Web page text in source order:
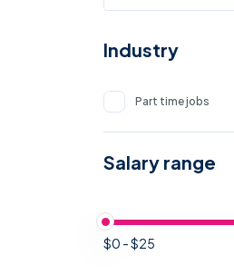
Industry
Part time jobs
Salary range
$0 - $25